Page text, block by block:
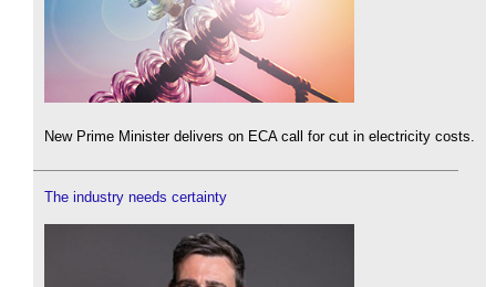
New Prime Minister delivers on ECA call for cut in electricity costs.
The industry needs certainty